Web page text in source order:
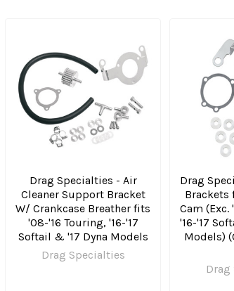
Drag Specialties - Air
Cleaner Support Bracket
W/ Crankcase Breather fits
'08-'16 Touring, '16-'17
Softail & '17 Dyna Models
Drag Specialties
Drag
Brackets
Cam (Exc.
'16-'17
Models)